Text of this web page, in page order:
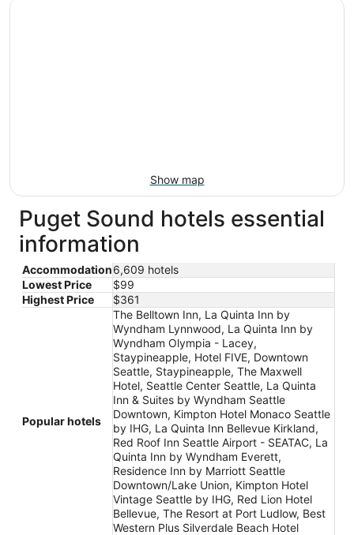
Show map
Puget Sound hotels essential
information
Accommodation6,609 hotels
Lowest Price
$99
Highest Price
$361
Popular hotels
The Belltown Inn, La Quinta Inn by
Wyndham Lynnwood, La Quinta Inn by
Wyndham Olympia - Lacey,
Staypineapple, Hotel FIVE, Downtown
Seattle, Staypineapple, The Maxwell
Hotel, Seattle Center Seattle, La Quinta
Inn & Suites by Wyndham Seattle
Downtown, Kimpton Hotel Monaco Seattle
by IHG, La Quinta Inn Bellevue Kirkland,
Red Roof Inn Seattle Airport - SEATAC, La
Quinta Inn by Wyndham Everett,
Residence Inn by Marriott Seattle
Downtown/Lake Union, Kimpton Hotel
Vintage Seattle by IHG, Red Lion Hotel
Bellevue, The Resort at Port Ludlow, Best
Western Plus Silverdale Beach Hotel